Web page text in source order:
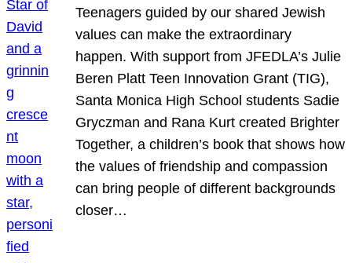
Teenagers guided by our shared Jewish
values can make the extraordinary
happen. With support from JFEDLA’s Julie
Beren Platt Teen Innovation Grant (TIG),
Santa Monica High School students Sadie
Gryczman and Rana Kurt created Brighter
Together, a children’s book that shows how
the values of friendship and compassion
can bring people of different backgrounds
closer…